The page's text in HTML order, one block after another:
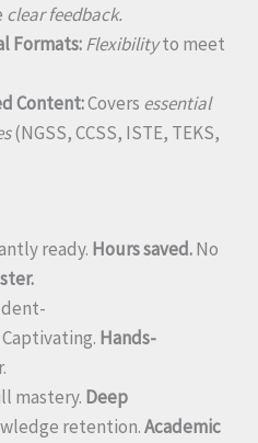
clear feedback.
Formats:Flexibilityto meet
Content:Covers essential
(NGSS, CCSS, ISTE, TEKS,
ready. Hours saved.No
Captivating. Hands-
mastery. Deep
retention.Academic